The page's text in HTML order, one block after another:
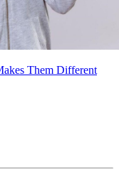
Them Different